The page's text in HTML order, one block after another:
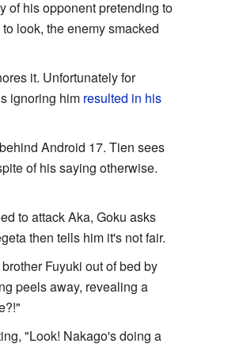
of his opponent pretending to
look, the enemy smacked
it. Unfortunately for
ignoring him resulted in his
Android 17. Tien sees
of his saying otherwise.
to attack Aka, Goku asks
then tells him it's not fair.
Fuyuki out of bed by
peels away, revealing a
"Look! Nakago's doing a